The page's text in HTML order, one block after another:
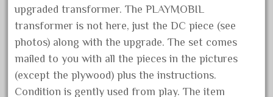
April 2019
March 2019
February 2019
January 2019
December 2018
upgraded transformer. The PLAYMOBIL
transformer is not here, just the DC piece (see
photos) along with the upgrade. The set comes
mailed to you with all the pieces in the pictures
(except the plywood) plus the instructions.
Condition is gently used from play. The item